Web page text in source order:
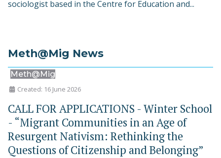
sociologist based in the Centre for Education and...
Meth@Mig News
Meth@Mig
Created: 16 June 2026
CALL FOR APPLICATIONS - Winter School
- “Migrant Communities in an Age of
Resurgent Nativism: Rethinking the
Questions of Citizenship and Belonging”